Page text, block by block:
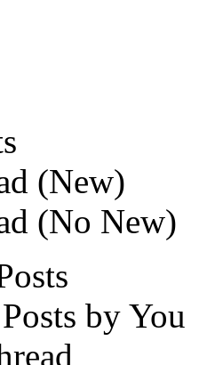
(New)
(No New)
by You